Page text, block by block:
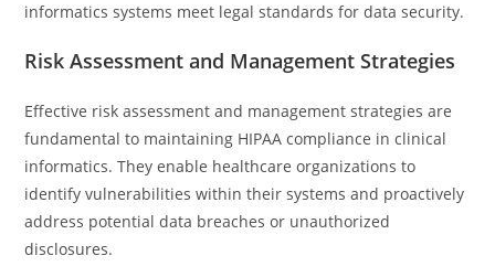
informatics systems meet legal standards for data security.
Risk Assessment and Management Strategies
Effective risk assessment and management strategies are
fundamental to maintaining HIPAA compliance in clinical
informatics. They enable healthcare organizations to
identify vulnerabilities within their systems and proactively
address potential data breaches or unauthorized
disclosures.